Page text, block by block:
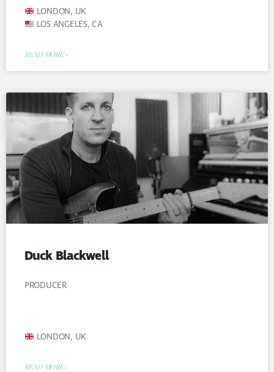
LONDON, UK
LOS ANGELES, CA
READ MORE »
Duck Blackwell
PRODUCER
LONDON, UK
READ MORE »